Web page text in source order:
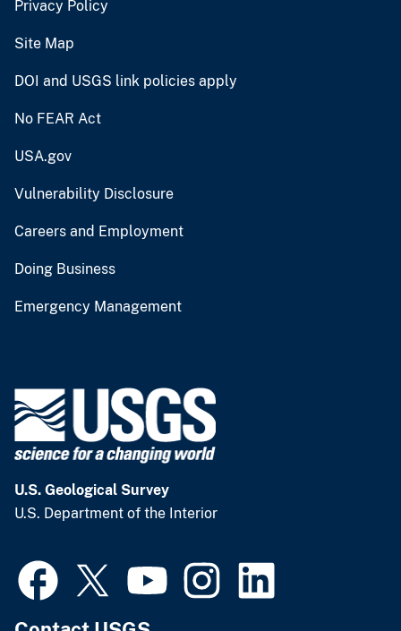
Privacy Policy
Site Map
DOI and USGS link policies apply
No FEAR Act
USA.gov
Vulnerability Disclosure
Careers and Employment
Doing Business
Emergency Management
U.S. Geological Survey
U.S. Department of the Interior